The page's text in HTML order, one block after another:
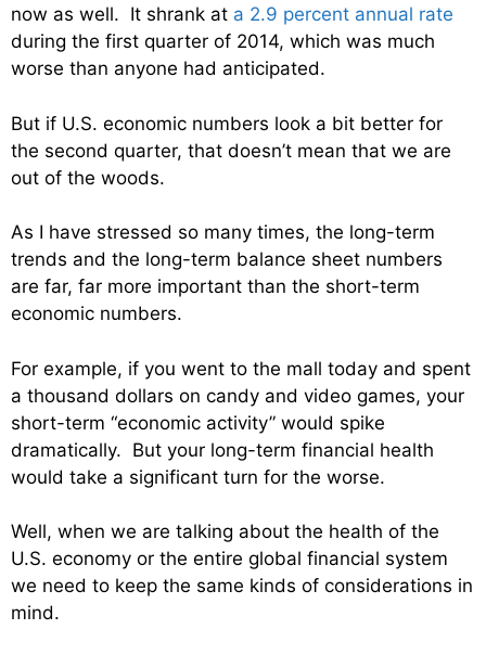
now as well. It shrank at a 2.9 percent annual rate
during the first quarter of 2014, which was much
worse than anyone had anticipated.
But if U.S. economic numbers look a bit better for
the second quarter, that doesn’t mean that we are
out of the woods.
As I have stressed so many times, the long-term
trends and the long-term balance sheet numbers
are far, far more important than the short-term
economic numbers.
For example, if you went to the mall today and spent
a thousand dollars on candy and video games, your
short-term “economic activity” would spike
dramatically. But your long-term financial health
would take a significant turn for the worse.
Well, when we are talking about the health of the
U.S. economy or the entire global financial system
we need to keep the same kinds of considerations in
mind.